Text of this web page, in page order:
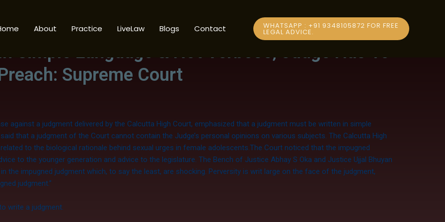
About Practice LiveLaw Blogs Contact WHATSAPP : +91 9348105872 FOR FREE
LEGAL ADVICE.
Simple Language & Not Verbose; Judge Has To
Supreme Court
against a judgment delivered by the Calcutta High Court, emphasized that a judgment must be written in simple
that a judgment of the Court cannot contain the Judge’s personal opinions on various subjects. The Calcutta High
to the biological rationale behind sexual urges in female adolescents.The Court noticed that the impugned
to the younger generation and advice to the legislature. The Bench of Justice Abhay S Oka and Justice Ujjal Bhuyan
the impugned judgment which, to say the least, are shocking. Perversity is writ large on the face of the judgment,
judgment.”
write a judgment.